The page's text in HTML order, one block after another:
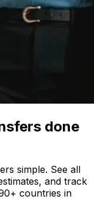
done
simple. See all
and track
countries in